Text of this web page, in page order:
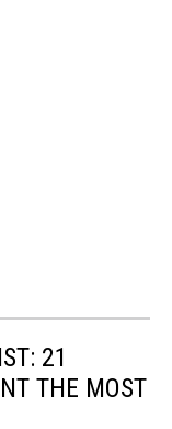
21
THE MOST